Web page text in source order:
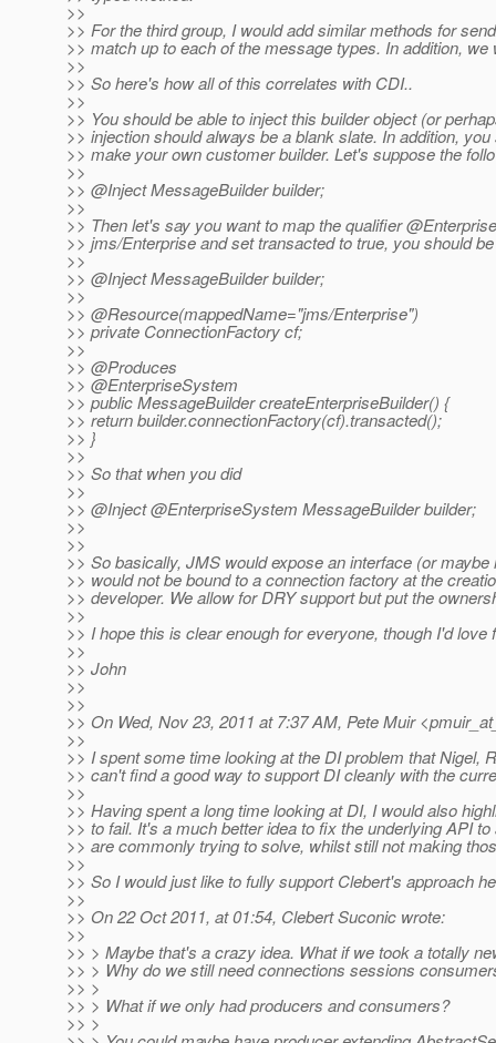
>>
>> For the third group, I would add similar methods for
>> match up to each of the message types. In addition,
>>
>> So here's how all of this correlates with CDI..
>>
>> You should be able to inject this builder object (or
>> injection should always be a blank slate. In addition,
>> make your own customer builder. Let's suppose the
>>
>> @Inject MessageBuilder builder;
>>
>> Then let's say you want to map the qualifier
>> jms/Enterprise and set transacted to true, you should
>>
>> @Inject MessageBuilder builder;
>>
>> @Resource(mappedName="jms/Enterprise")
>> private ConnectionFactory cf;
>>
>> @Produces
>> @EnterpriseSystem
>> public MessageBuilder createEnterpriseBuilder() {
>> return builder.connectionFactory(cf).transacted();
>> }
>>
>> So that when you did
>>
>> @Inject @EnterpriseSystem MessageBuilder builder;
>>
>>
>> So basically, JMS would expose an interface (or
>> would not be bound to a connection factory at the
>> developer. We allow for DRY support but put the
>>
>> I hope this is clear enough for everyone, though I'd love
>>
>> John
>>
>>
>> On Wed, Nov 23, 2011 at 7:37 AM, Pete Muir
>>
>> I spent some time looking at the DI problem that Nigel,
>> can't find a good way to support DI cleanly with the
>>
>> Having spent a long time looking at DI, I would also
>> to fail. It's a much better idea to fix the underlying API
>> are commonly trying to solve, whilst still not making
>>
>> So I would just like to fully support Clebert's approach
>>
>> On 22 Oct 2011, at 01:54, Clebert Suconic wrote:
>>
>> > Maybe that's a crazy idea. What if we took a totally
>> > Why do we still need connections sessions
>> >
>> > What if we only had producers and consumers?
>> >